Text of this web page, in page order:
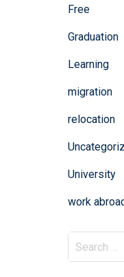
Free
Graduation
Learning
migration
relocation
University
work
Search
for: